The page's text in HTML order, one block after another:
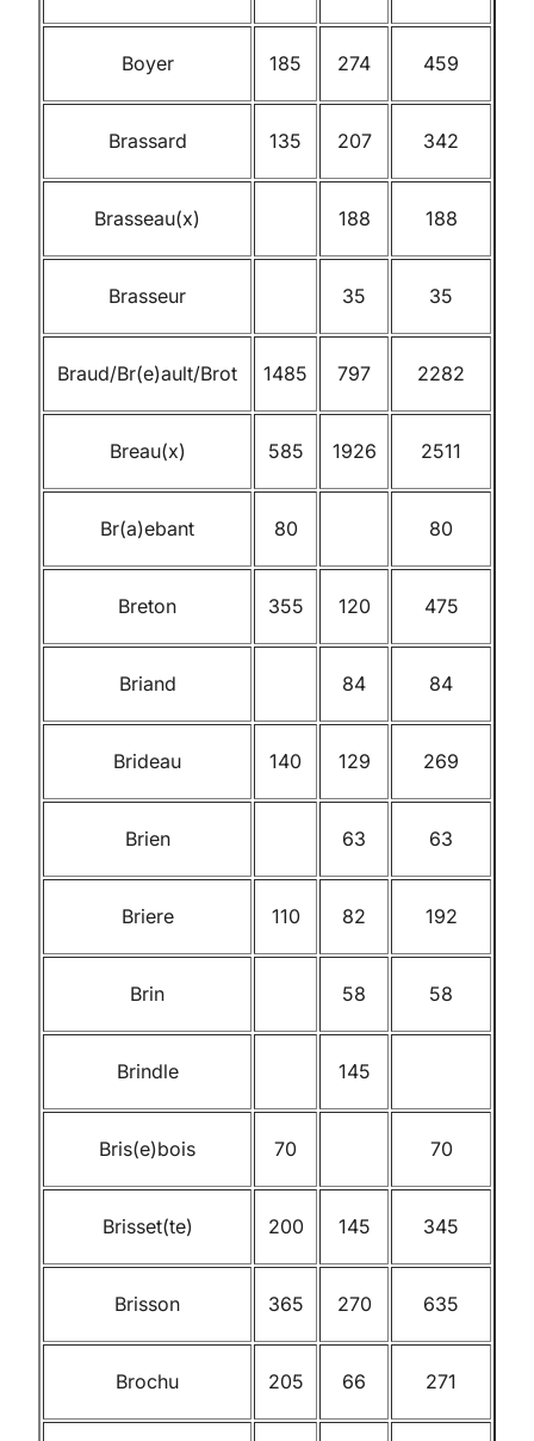
Boyer 185 274 459
Brassard 135 207 342
Brasseau(x) 188 188
Brasseur 35 35
Braud/Br(e)ault/Brot 1485 797 2282
Breau(x) 585 1926 2511
Br(a)ebant 80 80
Breton 355 120 475
Briand 84 84
Brideau 140 129 269
Brien 63 63
Briere 110 82 192
Brin 58 58
Brindle 145
Bris(e)bois 70 70
Brisset(te) 200 145 345
Brisson 365 270 635
Brochu 205 66 271